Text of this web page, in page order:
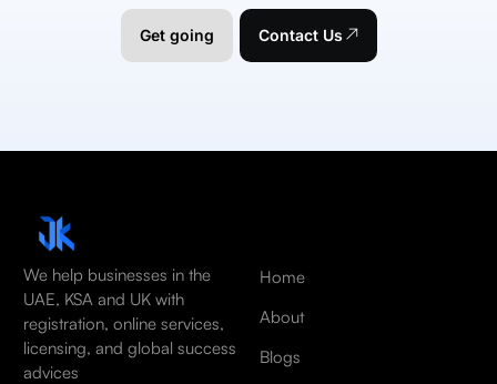
Get going Contact Us
We help businesses in the
UAE, KSA and UK with
registration, online services,
licensing, and global success
advices
Home
About
Blogs